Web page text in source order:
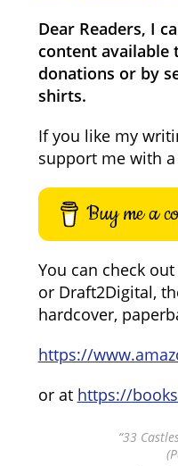
Dear Readers, I
content available
donations or by
shirts.
If you like my
support me with
Buy me a
You can check
or Draft2Digital,
hardcover,
https://
or at https://
“33